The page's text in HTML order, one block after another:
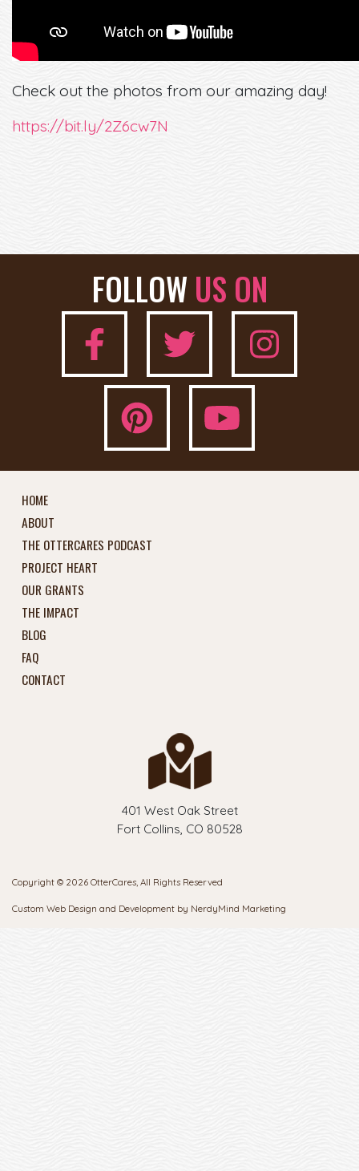
Check out the photos from our amazing day!
https://bit.ly/2Z6cw7N
FOLLOW US ON
HOME
ABOUT
THE OTTERCARES PODCAST
PROJECT HEART
OUR GRANTS
THE IMPACT
BLOG
FAQ
CONTACT
401 West Oak Street
Fort Collins, CO 80528
Copyright © 2026 OtterCares, All Rights Reserved
Custom Web Design and Development by NerdyMind Marketing